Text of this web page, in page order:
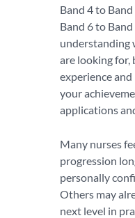
Band 4 to
Band 6 to
understanding
are looking for,
experience
your
applications
Many nurses
progression
personally
Others may
next level in